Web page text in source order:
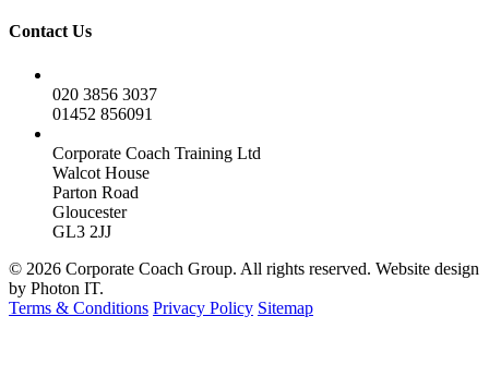
Contact Us
020 3856 3037
01452 856091
Corporate Coach Training Ltd
Walcot House
Parton Road
Gloucester
GL3 2JJ
© 2026 Corporate Coach Group. All rights reserved. Website design
by Photon IT.
Terms & Conditions Privacy Policy Sitemap